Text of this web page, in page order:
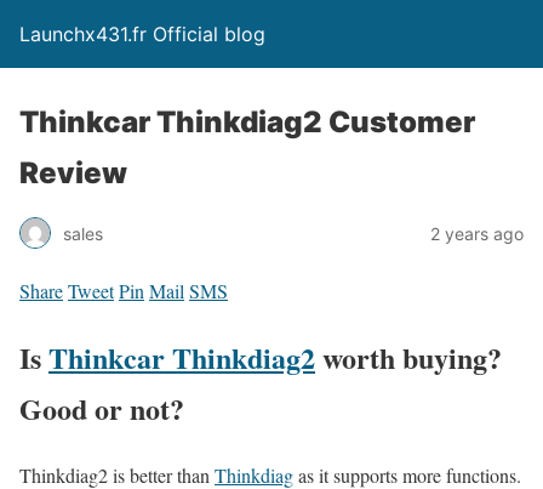
Launchx431.fr Official blog
Thinkcar Thinkdiag2 Customer
Review
sales 2 years ago
ShareTweetPin Mail SMS
IsThinkcar Thinkdiag2worth buying?
Good or not?
Thinkdiag2 is better than Thinkdiagas it supports more functions.